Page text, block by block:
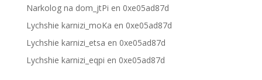
Narkolog na dom_jtPi en 0xe05ad87d
Lychshie karnizi_moKa en 0xe05ad87d
Lychshie karnizi_etsa en 0xe05ad87d
Lychshie karnizi_eqpi en 0xe05ad87d